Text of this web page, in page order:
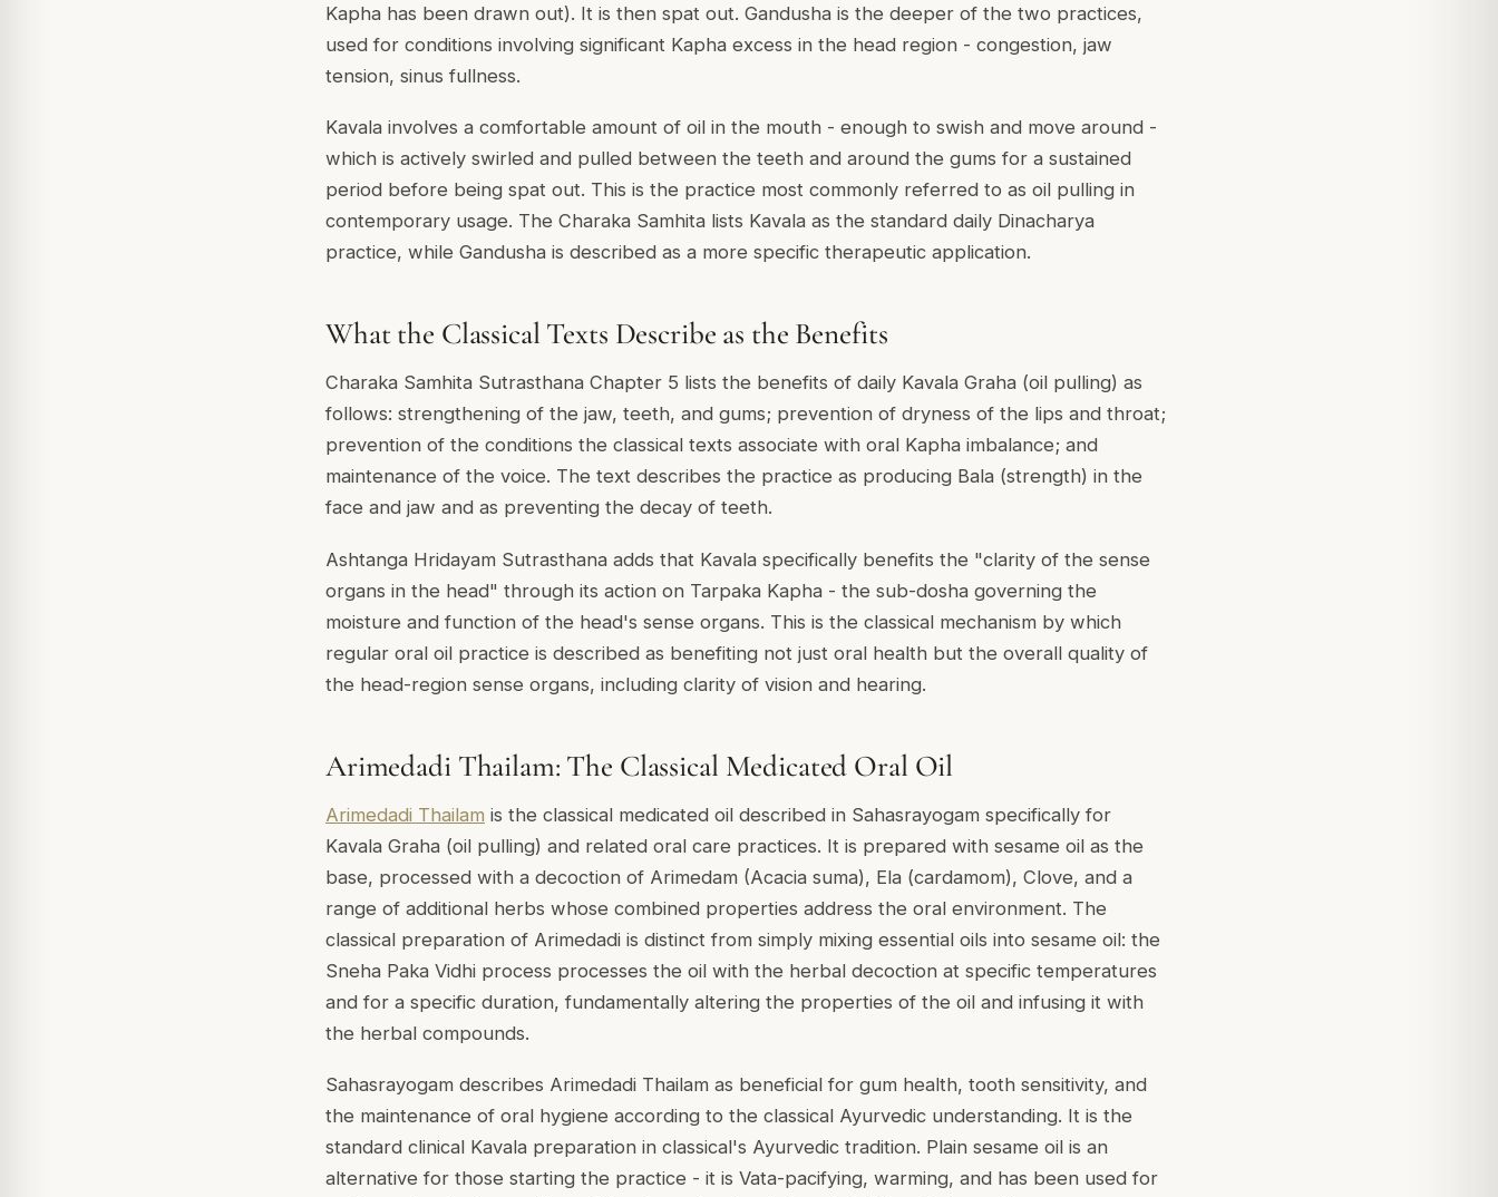
Kapha has been drawn out). It is then spat out. Gandusha is the deeper of the two practices,
used for conditions involving significant Kapha excess in the head region - congestion, jaw
tension, sinus fullness.
Kavala involves a comfortable amount of oil in the mouth - enough to swish and move around -
which is actively swirled and pulled between the teeth and around the gums for a sustained
period before being spat out. This is the practice most commonly referred to as oil pulling in
contemporary usage. The Charaka Samhita lists Kavala as the standard daily Dinacharya
practice, while Gandusha is described as a more specific therapeutic application.
What the Classical Texts Describe as the Benefits
Charaka Samhita Sutrasthana Chapter 5 lists the benefits of daily Kavala Graha (oil pulling) as
follows: strengthening of the jaw, teeth, and gums; prevention of dryness of the lips and throat;
prevention of the conditions the classical texts associate with oral Kapha imbalance; and
maintenance of the voice. The text describes the practice as producing Bala (strength) in the
face and jaw and as preventing the decay of teeth.
Ashtanga Hridayam Sutrasthana adds that Kavala specifically benefits the "clarity of the sense
organs in the head" through its action on Tarpaka Kapha - the sub-dosha governing the
moisture and function of the head's sense organs. This is the classical mechanism by which
regular oral oil practice is described as benefiting not just oral health but the overall quality of
the head-region sense organs, including clarity of vision and hearing.
Arimedadi Thailam: The Classical Medicated Oral Oil
Arimedadi Thailam is the classical medicated oil described in Sahasrayogam specifically for
Kavala Graha (oil pulling) and related oral care practices. It is prepared with sesame oil as the
base, processed with a decoction of Arimedam (Acacia suma), Ela (cardamom), Clove, and a
range of additional herbs whose combined properties address the oral environment. The
classical preparation of Arimedadi is distinct from simply mixing essential oils into sesame oil: the
Sneha Paka Vidhi process processes the oil with the herbal decoction at specific temperatures
and for a specific duration, fundamentally altering the properties of the oil and infusing it with
the herbal compounds.
Sahasrayogam describes Arimedadi Thailam as beneficial for gum health, tooth sensitivity, and
the maintenance of oral hygiene according to the classical Ayurvedic understanding. It is the
standard clinical Kavala preparation in classical's Ayurvedic tradition. Plain sesame oil is an
alternative for those starting the practice - it is Vata-pacifying, warming, and has been used for